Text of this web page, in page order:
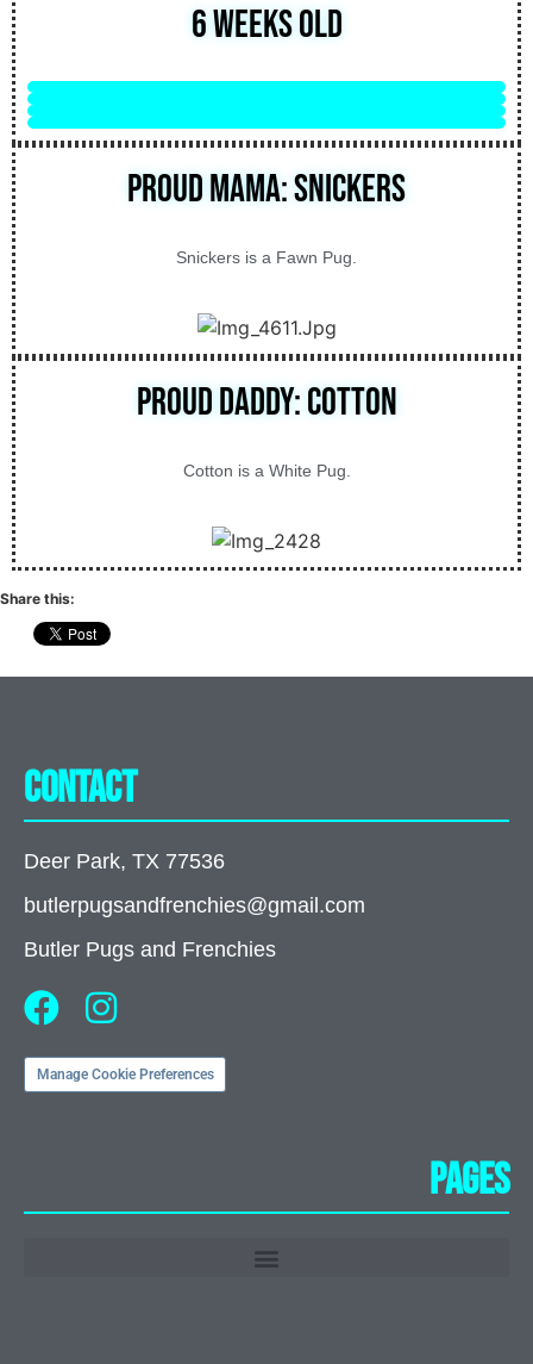
6 Weeks Old
Proud Mama: Snickers
Snickers is a Fawn Pug.
Proud Daddy: Cotton
Cotton is a White Pug.
Share this:
Contact
Deer Park, TX 77536
butlerpugsandfrenchies@gmail.com
Butler Pugs and Frenchies
Manage Cookie Preferences
Pages